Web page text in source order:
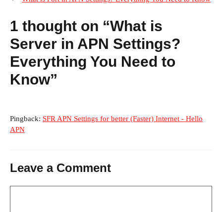
1 thought on “What is
Server in APN Settings?
Everything You Need to
Know”
Pingback: SFR APN Settings for better (Faster) Internet - Hello
APN
Leave a Comment